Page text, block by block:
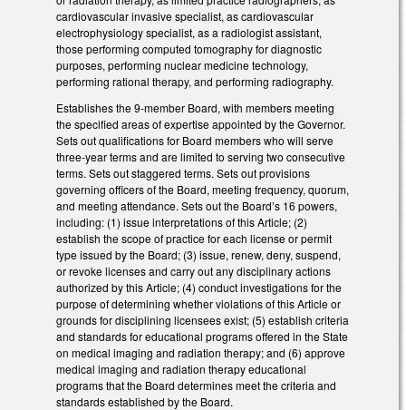
cardiovascular invasive specialist, as cardiovascular
electrophysiology specialist, as a radiologist assistant,
those performing computed tomography for diagnostic
purposes, performing nuclear medicine technology,
performing rational therapy, and performing radiography.
Establishes the 9-member Board, with members meeting
the specified areas of expertise appointed by the Governor.
Sets out qualifications for Board members who will serve
three-year terms and are limited to serving two consecutive
terms. Sets out staggered terms. Sets out provisions
governing officers of the Board, meeting frequency, quorum,
and meeting attendance. Sets out the Board’s 16 powers,
including: (1) issue interpretations of this Article; (2)
establish the scope of practice for each license or permit
type issued by the Board; (3) issue, renew, deny, suspend,
or revoke licenses and carry out any disciplinary actions
authorized by this Article; (4) conduct investigations for the
purpose of determining whether violations of this Article or
grounds for disciplining licensees exist; (5) establish criteria
and standards for educational programs offered in the State
on medical imaging and radiation therapy; and (6) approve
medical imaging and radiation therapy educational
programs that the Board determines meet the criteria and
standards established by the Board.